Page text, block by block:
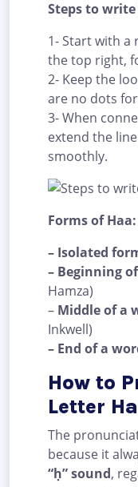
1- Start with
the top right,
2- Keep the
are no dots
3- When
extend the
smoothly.
Forms of Haa:
– Isolated
– Beginning
Hamza)
– Middle of a
Inkwell)
– End of a
How to
Letter
The
because it
“ḥ” sound,